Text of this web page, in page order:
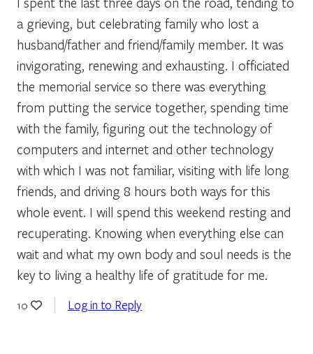
a grieving, but celebrating family who lost a
husband/father and friend/family member. It was
invigorating, renewing and exhausting. I officiated
the memorial service so there was everything
from putting the service together, spending time
with the family, figuring out the technology of
computers and internet and other technology
with which I was not familiar, visiting with life long
friends, and driving 8 hours both ways for this
whole event. I will spend this weekend resting and
recuperating. Knowing when everything else can
wait and what my own body and soul needs is the
key to living a healthy life of gratitude for me.
10 Log in to Reply